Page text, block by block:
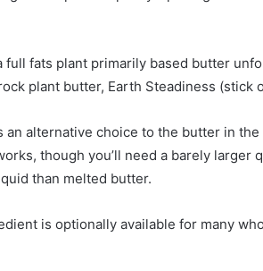
full fats plant primarily based butter
plant butter, Earth Steadiness (stick
an alternative choice to the butter in
though you’ll need a barely larger
than melted butter.
is optionally available for many